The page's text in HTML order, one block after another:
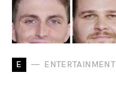
E ENTERTAINMENT